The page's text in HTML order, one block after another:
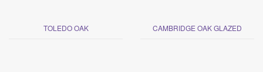
TOLEDO OAK CAMBRIDGE OAK GLAZED